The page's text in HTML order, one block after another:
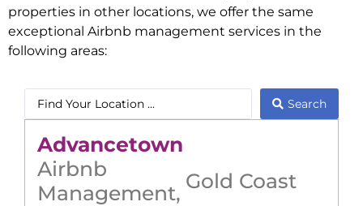
properties in other locations, we offer the same
exceptional Airbnb management services in the
following areas:
Search
Advancetown
Airbnb
Management, Gold Coast